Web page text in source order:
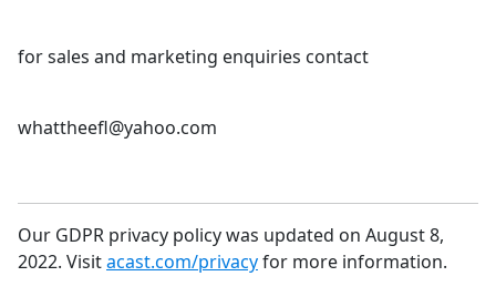
for sales and marketing enquiries contact
whattheefl@yahoo.com
Our GDPR privacy policy was updated on August 8,
2022. Visitacast.com/privacyfor more information.